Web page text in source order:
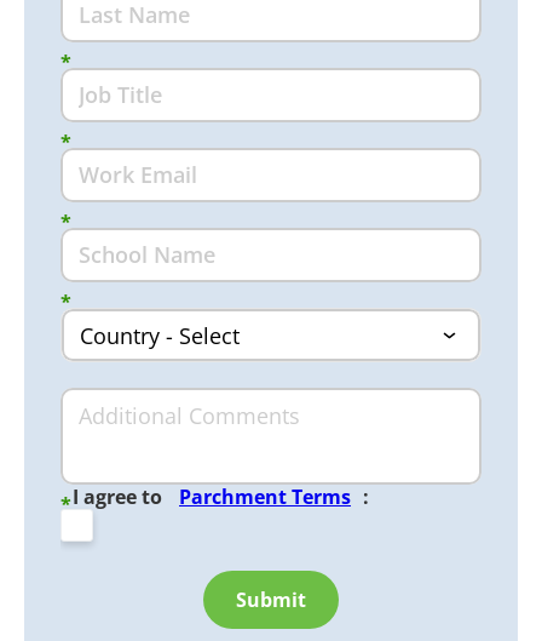
*
*
*
*
*I agree to Parchment Terms :
Submit